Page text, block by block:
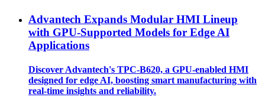
Advantech Expands Modular HMI Lineup
with GPU-Supported Models for Edge AI
Applications
Discover Advantech's TPC-B620, a GPU-enabled HMI
designed for edge AI, boosting smart manufacturing with
real-time insights and reliability.